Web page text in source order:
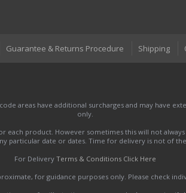
Guarantee & Returns Procedure Shipping
areas have additional surcharges and may have
only.
product. However sometimes this will not
date or dates. Time for delivery is not of
For Delivery Terms & Conditions Click Here
for guidance purposes only. Please check